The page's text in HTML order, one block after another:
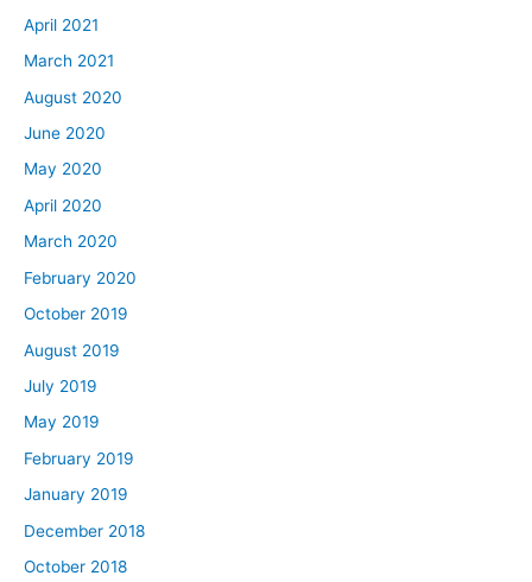
April 2021
March 2021
August 2020
June 2020
May 2020
April 2020
March 2020
February 2020
October 2019
August 2019
July 2019
May 2019
February 2019
January 2019
December 2018
October 2018